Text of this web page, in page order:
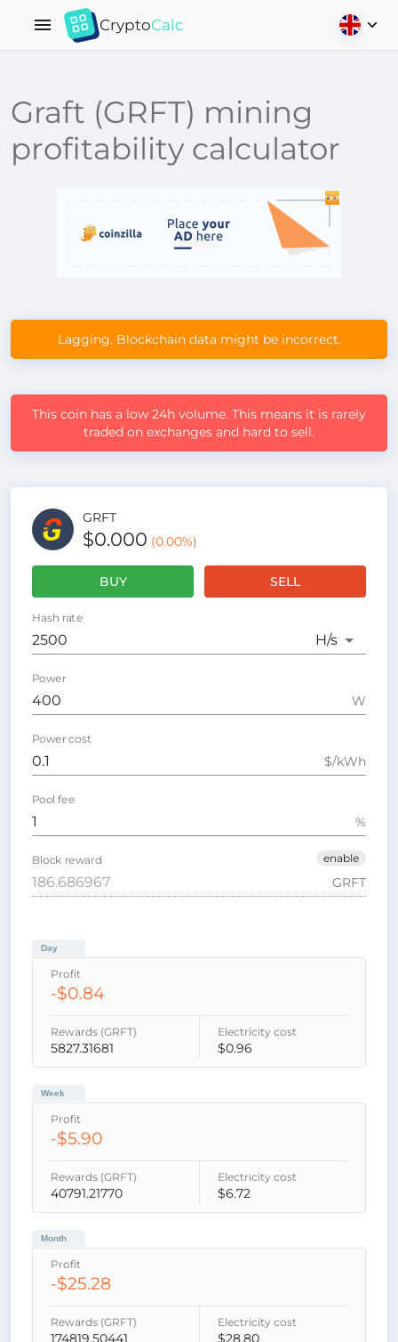
CryptoCalc
Graft (GRFT) mining
profitability calculator
Lagging. Blockchain data might be incorrect.
This coin has a low 24h volume. This means it is rarely
traded on exchanges and hard to sell.
GRFT
$0.000 (0.00%)
BUY SELL
Hash rate
H/s
Power
W
Power cost
$/kWh
Pool fee
%
enable
Block reward
GRFT
Day
Profit
-$0.84
Rewards (GRFT)
5827.31681
Electricity cost
$0.96
Week
Profit
-$5.90
Rewards (GRFT)
40791.21770
Electricity cost
$6.72
Month
Profit
-$25.28
Rewards (GRFT)
174819.50441
Electricity cost
$28.80